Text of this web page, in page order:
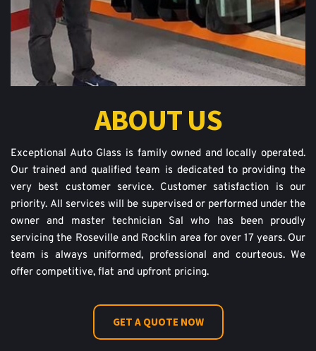
ABOUT US
Exceptional Auto Glass is family owned and locally operated.
Our trained and qualified team is dedicated to providing the
very best customer service. Customer satisfaction is our
priority. All services will be supervised or performed under the
owner and master technician Sal who has been proudly
servicing the Roseville and Rocklin area for over 17 years. Our
team is always uniformed, professional and courteous. We
offer competitive, flat and upfront pricing.
GET A QUOTE NOW